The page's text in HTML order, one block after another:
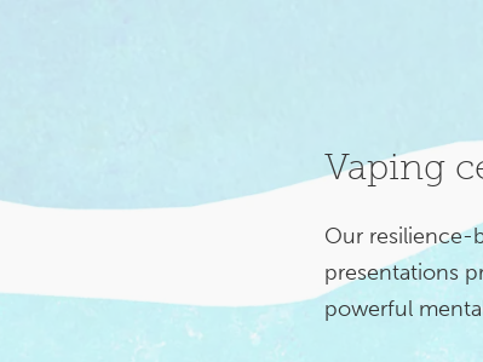
Vaping
Our resilience-
presentations
powerful